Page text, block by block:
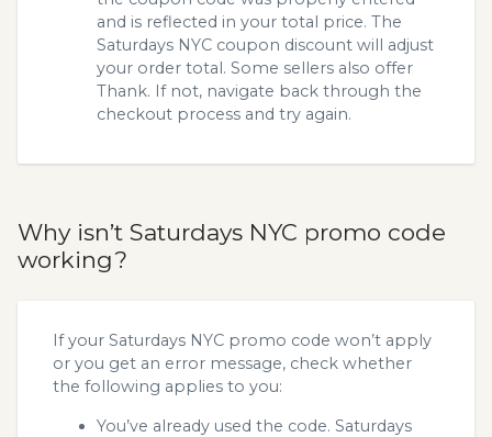
and is reflected in your total price. The
Saturdays NYC coupon discount will adjust
your order total. Some sellers also offer
Thank. If not, navigate back through the
checkout process and try again.
Why isn’t Saturdays NYC promo code
working?
If your Saturdays NYC promo code won’t apply
or you get an error message, check whether
the following applies to you:
You’ve already used the code. Saturdays